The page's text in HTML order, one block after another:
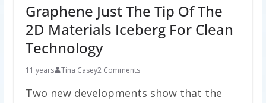
Graphene Just The Tip Of The
2D Materials Iceberg For Clean
Technology
11 years Tina Casey2 Comments
Two new developments show that the